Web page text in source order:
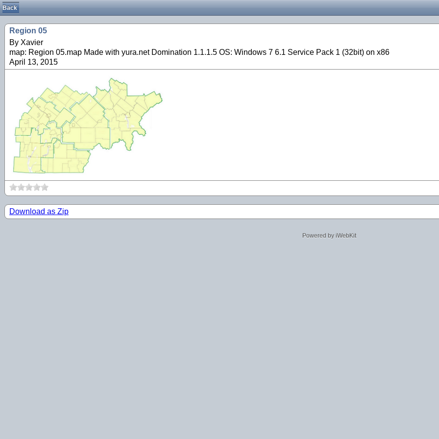
Back
Region 05
By Xavier
map: Region 05.map Made with yura.net Domination 1.1.1.5 OS: Windows 7 6.1 Service Pack 1 (32bit) on x86
April 13, 2015
Download as Zip
Powered by iWebKit